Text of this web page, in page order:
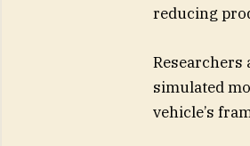
reducing
simulated
vehicle’s